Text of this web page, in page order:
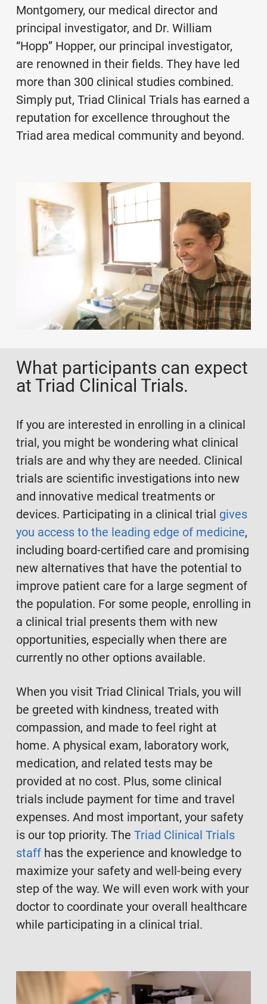
Montgomery, our medical director and
principal investigator, and Dr. William
“Hopp” Hopper, our principal investigator,
are renowned in their fields. They have led
more than 300 clinical studies combined.
Simply put, Triad Clinical Trials has earned a
reputation for excellence throughout the
Triad area medical community and beyond.
What participants can expect
at Triad Clinical Trials.
If you are interested in enrolling in a clinical
trial, you might be wondering what clinical
trials are and why they are needed. Clinical
trials are scientific investigations into new
and innovative medical treatments or
devices. Participating in a clinical trial gives
you access to the leading edge of medicine,
including board-certified care and promising
new alternatives that have the potential to
improve patient care for a large segment of
the population. For some people, enrolling in
a clinical trial presents them with new
opportunities, especially when there are
currently no other options available.
When you visit Triad Clinical Trials, you will
be greeted with kindness, treated with
compassion, and made to feel right at
home. A physical exam, laboratory work,
medication, and related tests may be
provided at no cost. Plus, some clinical
trials include payment for time and travel
expenses. And most important, your safety
is our top priority. The Triad Clinical Trials
staffhas the experience and knowledge to
maximize your safety and well-being every
step of the way. We will even work with your
doctor to coordinate your overall healthcare
while participating in a clinical trial.